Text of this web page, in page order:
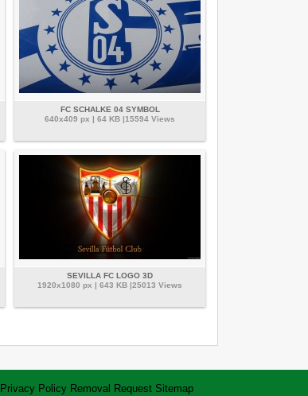
FC SCHALKE 04 SYMBOL
640x409 px | 64 KB |15594 Views
SEVILLA FC LOGO 3D
1920x1080 px | 643 KB |25013 Views
Privacy Policy Removal Request Sitemap